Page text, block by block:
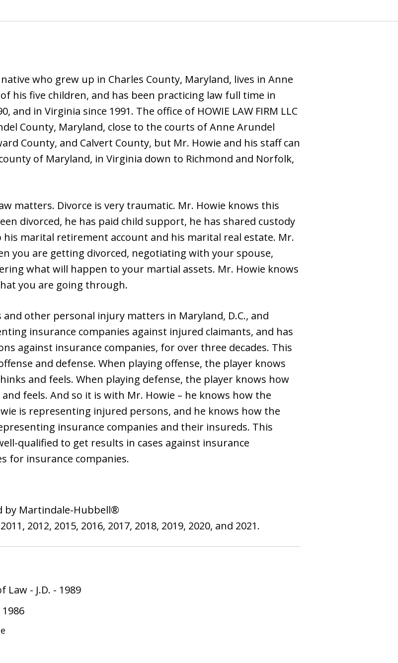
who grew up in Charles County, Maryland, lives in Anne
his five children, and has been practicing law full time in
and in Virginia since 1991. The office of HOWIE LAW FIRM LLC
County, Maryland, close to the courts of Anne Arundel
County, and Calvert County, but Mr. Howie and his staff can
of Maryland, in Virginia down to Richmond and Norfolk,
matters. Divorce is very traumatic. Mr. Howie knows this
divorced, he has paid child support, he has shared custody
his marital retirement account and his marital real estate. Mr.
you are getting divorced, negotiating with your spouse,
what will happen to your martial assets. Mr. Howie knows
you are going through.
and other personal injury matters in Maryland, D.C., and
insurance companies against injured claimants, and has
against insurance companies, for over three decades. This
and defense. When playing offense, the player knows
and feels. When playing defense, the player knows how
feels. And so it is with Mr. Howie – he knows how the
is representing injured persons, and he knows how the
insurance companies and their insureds. This
qualified to get results in cases against insurance
for insurance companies.
by Martindale-Hubbell®
2012, 2015, 2016, 2017, 2018, 2019, 2020, and 2021.
Law - J.D. - 1989
1986